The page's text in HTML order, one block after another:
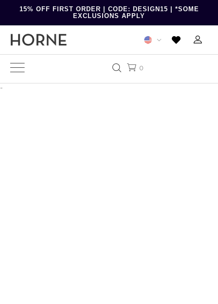
15% OFF FIRST ORDER | CODE: DESIGN15 | *SOME
EXCLUSIONS APPLY
0
-